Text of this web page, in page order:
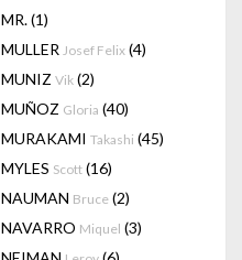
MR.(1)
MULLER Josef Felix (4)
MUNIZ Vik (2)
MUÑOZ Gloria (40)
MURAKAMI Takashi (45)
MYLES Scott (16)
NAUMAN Bruce (2)
NAVARRO Miquel (3)